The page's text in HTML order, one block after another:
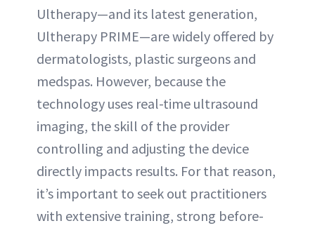
Ultherapy—and its latest generation,
Ultherapy PRIME—are widely offered by
dermatologists, plastic surgeons and
medspas. However, because the
technology uses real-time ultrasound
imaging, the skill of the provider
controlling and adjusting the device
directly impacts results. For that reason,
it’s important to seek out practitioners
with extensive training, strong before-